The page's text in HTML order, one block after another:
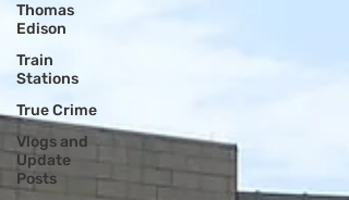
Thomas
Edison
Train
Stations
True Crime
Vlogs and
Update
Posts